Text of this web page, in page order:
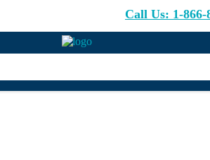
Call Us: 1-866-